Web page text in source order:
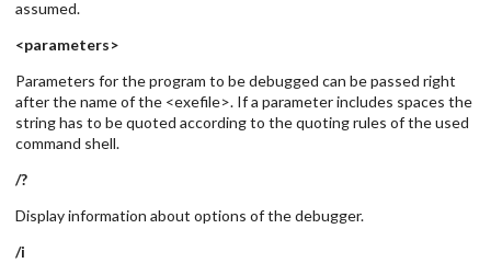
assumed.
<parameters>
Parameters for the program to be debugged can be passed right
after the name of the <exefile>. If a parameter includes spaces the
string has to be quoted according to the quoting rules of the used
command shell.
/?
Display information about options of the debugger.
/i